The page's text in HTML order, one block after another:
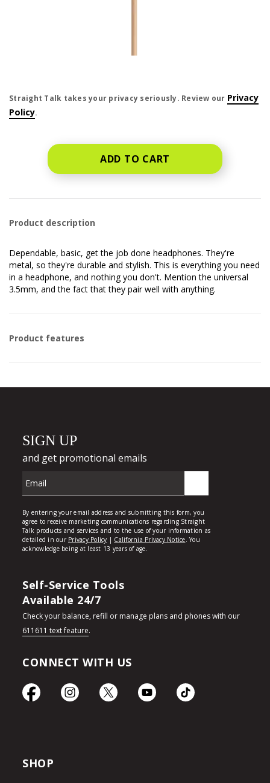
Straight Talk takes your privacy seriously. Review our Privacy
Policy.
ADD TO CART
Product description
Dependable, basic, get the job done headphones. They're
metal, so they're durable and stylish. This is everything you need
in a headphone, and nothing you don't. Mention the universal
3.5mm, and the fact that they pair well with anything.
Product features
Self-Service Tools
Available 24/7
Check your balance, refill or manage plans and phones with our
611611 text feature.
CONNECT WITH US
SHOP